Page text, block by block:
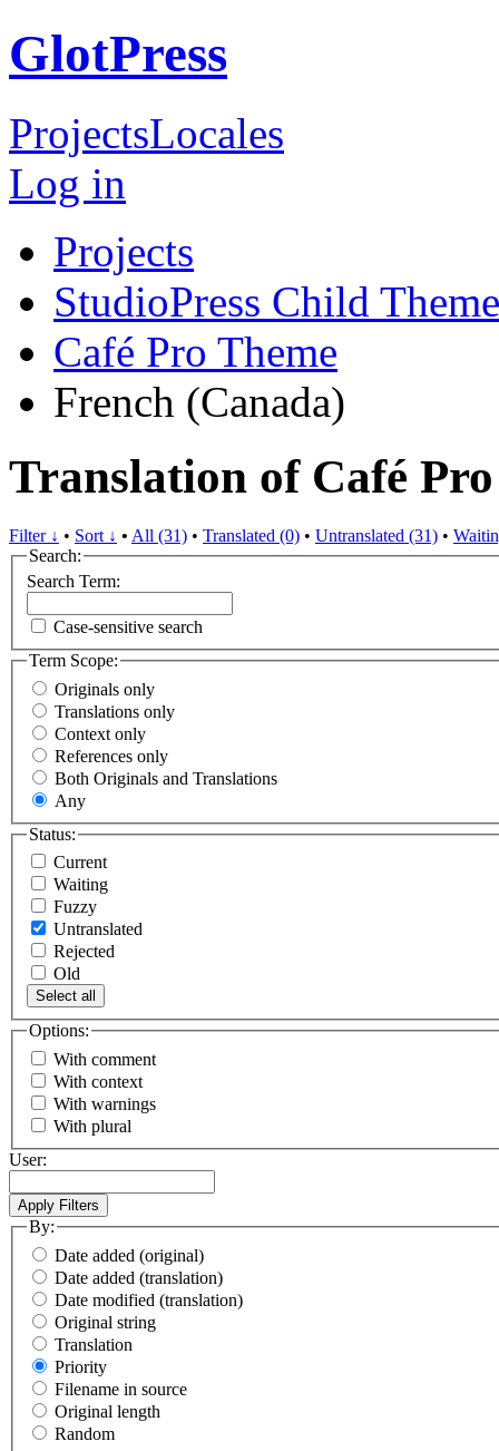
GlotPress
ProjectsLocales
Log in
Projects
StudioPress Child
Café Pro Theme
French (Canada)
Translation of Café
Filter ↓ • Sort ↓ • All (31) • Translated (0) • Untranslated (31) •
Search:
Search Term:
Case-sensitive search
Term Scope:
Originals only
Translations only
Context only
References only
Both Originals and Translations
Any
Status:
Current
Waiting
Fuzzy
Untranslated
Rejected
Old
Select all
Options:
With comment
With context
With warnings
With plural
User:
By:
Date added (original)
Date added (translation)
Date modified (translation)
Original string
Translation
Priority
Filename in source
Original length
Random